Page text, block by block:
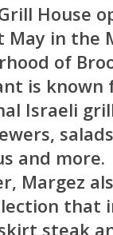
House
May in the
of
is known
Israeli
and more.
Margez
that
steak